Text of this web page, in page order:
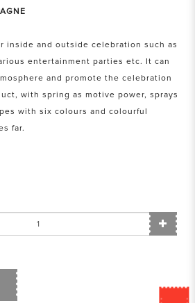
inside and outside celebration such as
entertainment parties etc. It can
and promote the celebration
with spring as motive power, sprays
with six colours and colourful
far.